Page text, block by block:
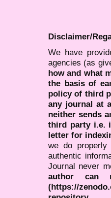
Disclaimer/
We have
agencies (as
how and what
the basis of
policy of third
any journal at
neither sends
third party i.e.
letter for
we do
authentic
Journal never
author can
(https://